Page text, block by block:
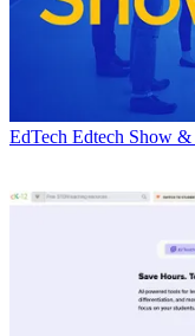
EdTech Edtech Show